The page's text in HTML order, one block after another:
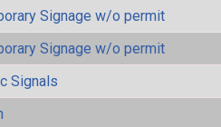
Signage w/o permit
Signage w/o permit
Signals